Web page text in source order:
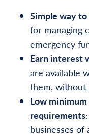
Simple way
for managing
emergency
Earn interest
are available
them, without
Low minimum
requirements:
businesses